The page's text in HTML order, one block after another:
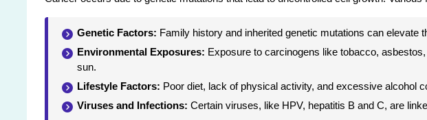
Genetic Factors: Family history and inherited genetic mutations can elevate
Environmental Exposures: Exposure to carcinogens like tobacco,
sun.
Lifestyle Factors: Poor diet, lack of physical activity, and excessive alcohol
Viruses and Infections: Certain viruses, like HPV, hepatitis B and C, are